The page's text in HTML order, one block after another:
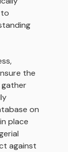
the
on
place
against